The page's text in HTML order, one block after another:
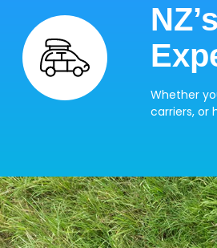
Whether
carriers, or